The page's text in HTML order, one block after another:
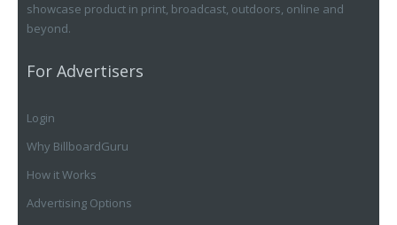
showcase product in print, broadcast, outdoors, online and
beyond.
For Advertisers
Login
Why BillboardGuru
How it Works
Advertising Options